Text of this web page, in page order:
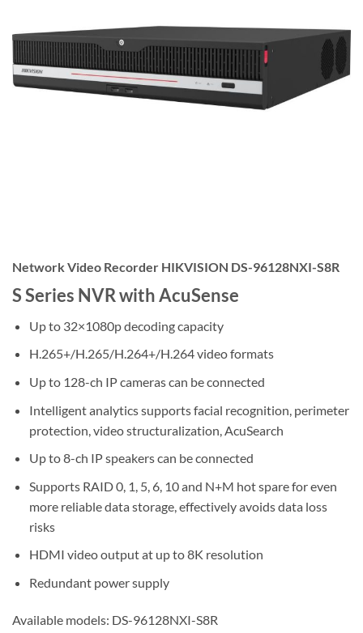
Network Video Recorder HIKVISION DS-96128NXI-S8R
S Series NVR with AcuSense
Up to 32×1080p decoding capacity
H.265+/H.265/H.264+/H.264 video formats
Up to 128-ch IP cameras can be connected
Intelligent analytics supports facial recognition, perimeter
protection, video structuralization, AcuSearch
Up to 8-ch IP speakers can be connected
Supports RAID 0, 1, 5, 6, 10 and N+M hot spare for even
more reliable data storage, effectively avoids data loss
risks
HDMI video output at up to 8K resolution
Redundant power supply
Available models: DS-96128NXI-S8R